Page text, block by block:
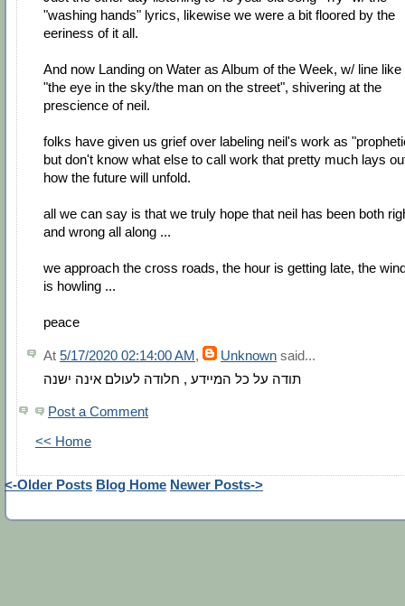
"washing hands" lyrics, likewise we were a bit floored by the
eeriness of it all.
And now Landing on Water as Album of the Week, w/ line like
"the eye in the sky/the man on the street", shivering at the
prescience of neil.
folks have given us grief over labeling neil's work as
but don't know what else to call work that pretty much lays
how the future will unfold.
all we can say is that we truly hope that neil has been both
and wrong all along ...
we approach the cross roads, the hour is getting late, the
is howling ...
peace
At 5/17/2020 02:14:00 AM, Unknown said...
תודה על כל המיידע , חלודה לעולם אינה ישנה
Post a Comment
<< Home
<-Older Posts Blog Home Newer Posts->